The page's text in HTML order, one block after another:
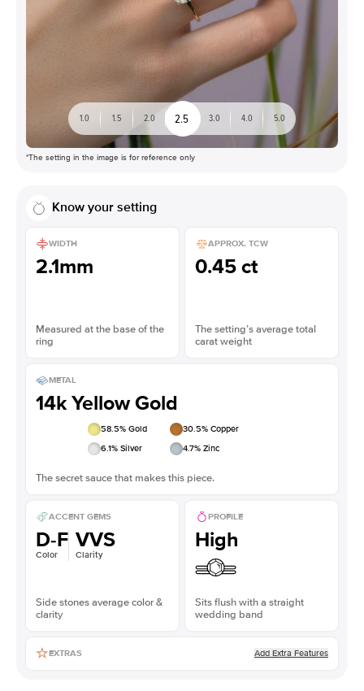
1.0 1.5 2.0 2.5 3.0 4.0 5.0
*The setting in the image is for reference only
Know your setting
WIDTH
2.1mm
Measured at the base of the
ring
APPROX. TCW
0.45 ct
The setting’s average total
carat weight
METAL
14k Yellow Gold
58.5% Gold 30.5% Copper
6.1% Silver 4.7% Zinc
The secret sauce that makes this piece.
ACCENT GEMS
D-F
Color
VVS
Clarity
Side stones average color &
clarity
PROFILE
High
Sits flush with a straight
wedding band
EXTRAS Add Extra Features